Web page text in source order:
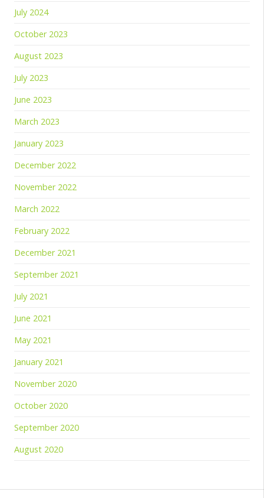
July 2024
October 2023
August 2023
July 2023
June 2023
March 2023
January 2023
December 2022
November 2022
March 2022
February 2022
December 2021
September 2021
July 2021
June 2021
May 2021
January 2021
November 2020
October 2020
September 2020
August 2020